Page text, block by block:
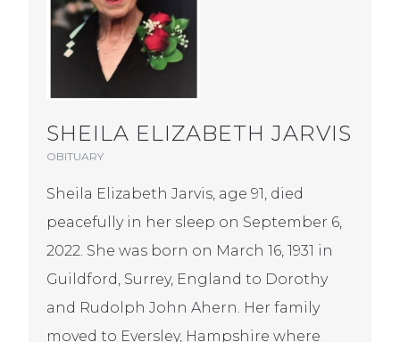
SHEILA ELIZABETH JARVIS
OBITUARY
Sheila Elizabeth Jarvis, age 91, died
peacefully in her sleep on September 6,
2022. She was born on March 16, 1931 in
Guildford, Surrey, England to Dorothy
and Rudolph John Ahern. Her family
moved to Eversley, Hampshire where